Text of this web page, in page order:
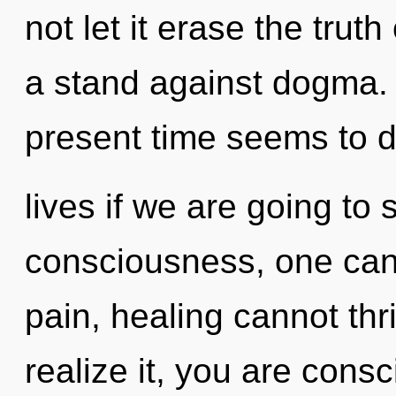
not let it erase the
a stand against
present time seems to
lives if we are going to
consciousness, one
pain, healing cannot
realize it, you are